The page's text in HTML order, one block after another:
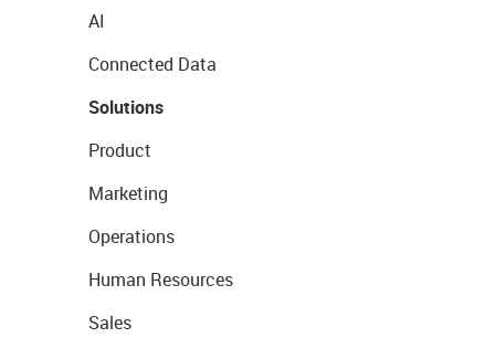
AI
Connected Data
Solutions
Product
Marketing
Operations
Human Resources
Sales